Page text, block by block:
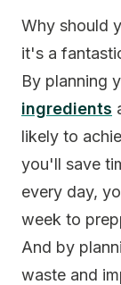
Why should
it's a
By planning
ingredients
likely to
you'll save
every day,
week to
And by
waste and